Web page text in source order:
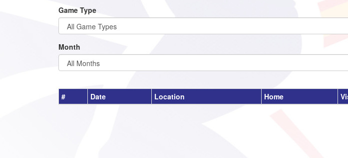
Game Type
Month
# Date Location Home